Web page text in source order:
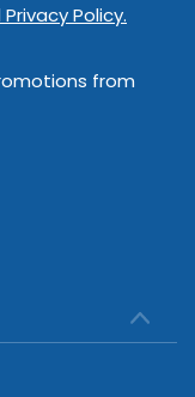
Policy.
from